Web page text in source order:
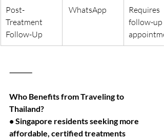
Post-
Treatment
Follow-Up
WhatsApp
Requires
follow-up
⸻
Who Benefits from Traveling to
Thailand?
• Singapore residents seeking more
affordable, certified treatments